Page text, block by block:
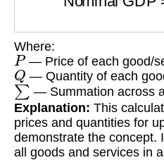
Where:
P— Price of each good/
Q — Quantity of each
∑ — Summation across
Explanation: This
prices and quantities for
demonstrate the concept.
all goods and services in